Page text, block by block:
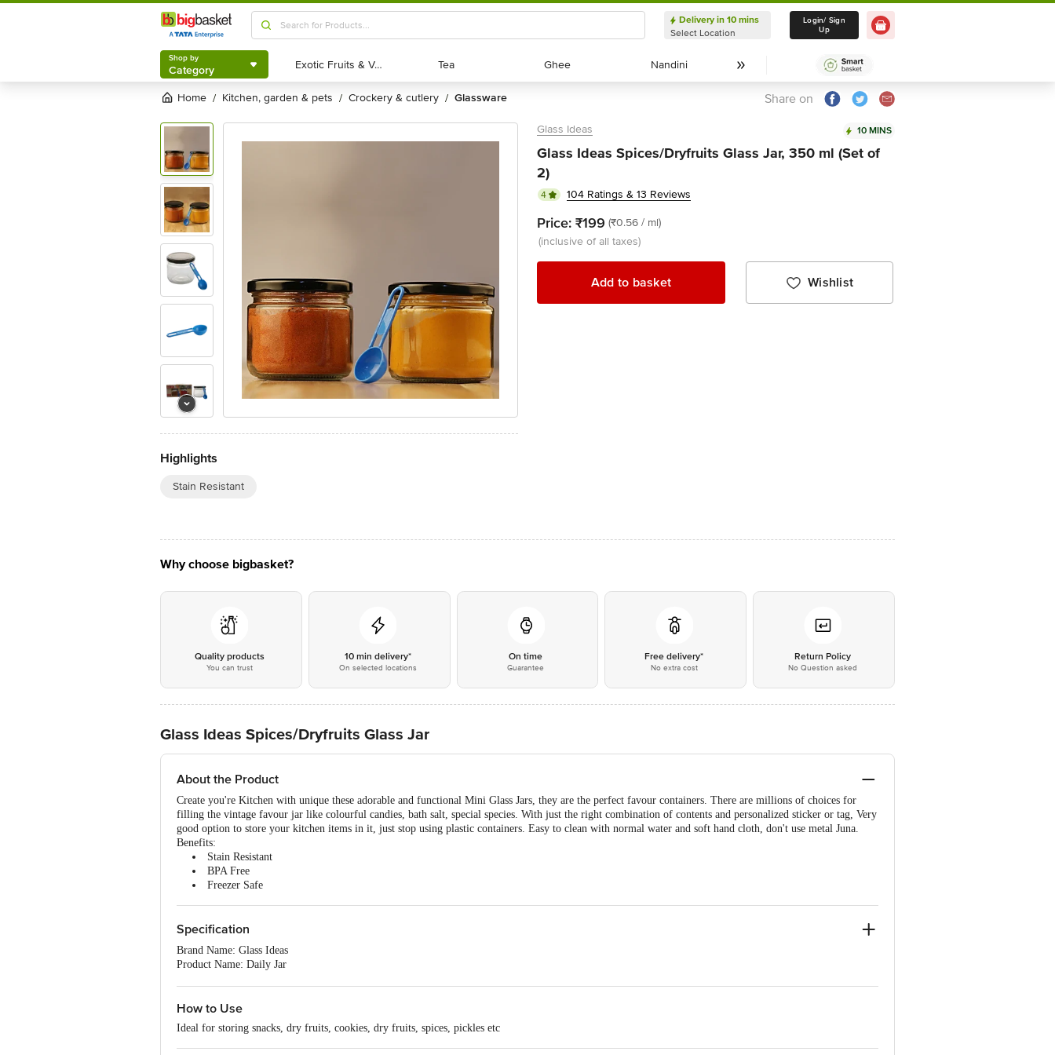
Shop by
Category
Delivery in 10 mins
Select Location
Delivery in 10 mins
Select Location
Login/ Sign
Up
Shop by
Category Exotic Fruits & Veggies
Exotic Fruits & Veggies Tea
Tea Ghee
Ghee Nandini
Nandini
Home / kitchen, garden & pets / crockery & cutlery / glassware Share on
Highlights
Stain Resistant
Glass Ideas 10 MINS
Glass Ideas Spices/Dryfruits Glass Jar, 350 ml (Set of
2)
4 104 Ratings & 13 Reviews
Price: ₹199 (₹0.56 / ml)
(inclusive of all taxes)
Add to basket Wishlist
Why choose bigbasket?
Quality products
You can trust
10 min delivery*
On selected locations
On time
Guarantee
Free delivery*
No extra cost
Return Policy
No Question asked
Glass Ideas Spices/Dryfruits Glass Jar
About the Product
Create you're Kitchen with unique these adorable and functional Mini Glass Jars, they are the perfect favour containers. There are millions of choices for
filling the vintage favour jar like colourful candies, bath salt, special species. With just the right combination of contents and personalized sticker or tag, Very
good option to store your kitchen items in it, just stop using plastic containers. Easy to clean with normal water and soft hand cloth, don't use metal Juna.
Benefits:
Stain Resistant
BPA Free
Freezer Safe
Specification
Brand Name: Glass Ideas
Product Name: Daily Jar
Lid Material and Colour: Metal Lid - Black & Golden colour
Airtight: Yes
Material of Product: Soda lime Glass
Colour of Product: Transparent
How to Use
Ideal for storing snacks, dry fruits, cookies, dry fruits, spices, pickles etc